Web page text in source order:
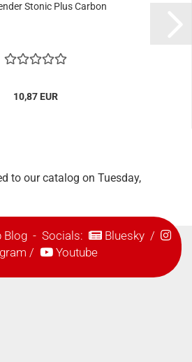
Stonic Plus Carbon
10,87 EUR
to our catalog on Tuesday,
Blog- Socials: Bluesky/
/ Youtube